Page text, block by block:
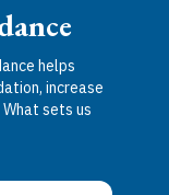
helps
increase
sets us